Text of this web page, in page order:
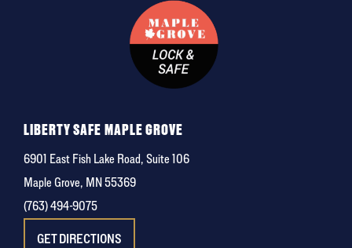
LIBERTY SAFE MAPLE GROVE
6901 East Fish Lake Road, Suite 106
Maple Grove, MN 55369
(763) 494-9075
GET DIRECTIONS